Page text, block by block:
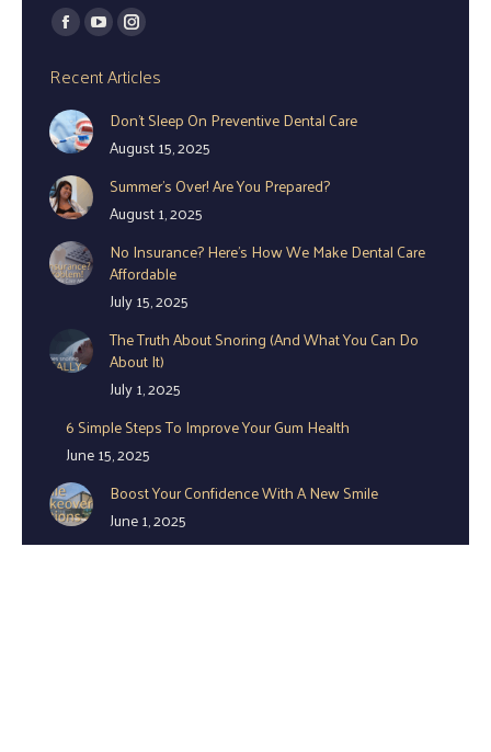
Find us on:
Facebook
opens
in
new
window
YouTube
opens
new
window
Instagram
page
opens
in
new
window
Recent Articles
Don’t Sleep On Preventive Dental Care
August 15, 2025
Summer’s Over! Are You Prepared?
August 1, 2025
No Insurance? Here’s How We Make Dental Care
Affordable
July 15, 2025
The Truth About Snoring (And What You Can Do
About It)
July 1, 2025
6 Simple Steps To Improve Your Gum Health
June 15, 2025
Boost Your Confidence With A New Smile
June 1, 2025